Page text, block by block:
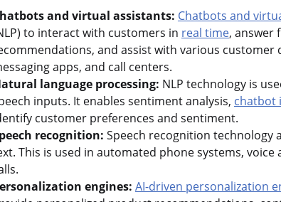
and virtual assistants: Chatbots and
to interact with customers in real time, answer
and assist with various
apps, and call centers.
language processing: NLP technology is
inputs. It enables sentiment analysis, chatbot
customer preferences and sentiment.
recognition: Speech recognition technology
This is used in automated phone systems,
engines: AI-driven personalization